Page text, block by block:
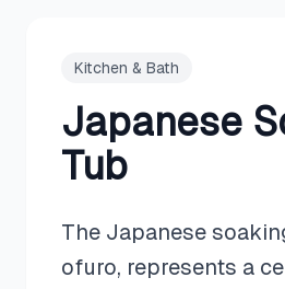
Kitchen & Bath
Japanese
Tub
The Japanese
ofuro, represents a